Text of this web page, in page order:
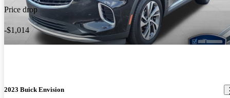
Price drop
-$1,014
2023 Buick Envision